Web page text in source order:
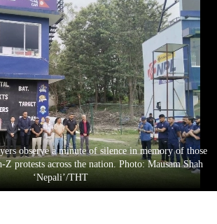
observe a minute of silence in memory of those
protests across the nation. Photo: Mausam Shah
‘Nepali’/THT